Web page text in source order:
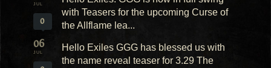
JUL
0
with Teasers for the upcoming Curse of
the Allflame lea...
06
JUL
Hello Exiles GGG has blessed us with
the name reveal teaser for 3.29 The